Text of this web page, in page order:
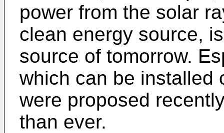
power from the solar
clean energy source,
source of tomorrow.
which can be installed
were proposed
than ever.